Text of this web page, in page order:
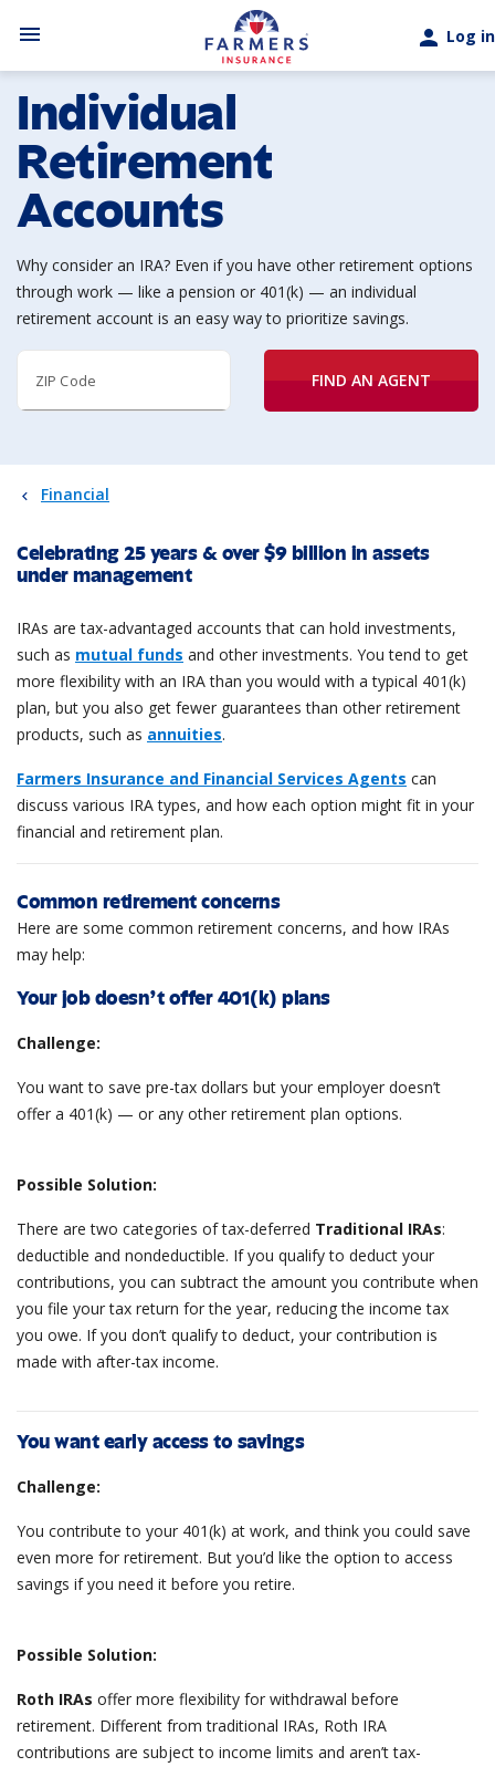
menu person Log in
Individual
Retirement
Accounts
Why consider an IRA? Even if you have other retirement options
through work — like a pension or 401(k) — an individual
retirement account is an easy way to prioritize savings.
ZIP Code FIND AN AGENT
Financial
Celebrating 25 years & over $9 billion in assets
under management
IRAs are tax-advantaged accounts that can hold investments,
such as mutual funds and other investments. You tend to get
more flexibility with an IRA than you would with a typical 401(k)
plan, but you also get fewer guarantees than other retirement
products, such as annuities.
Farmers Insurance and Financial Services Agents can
discuss various IRA types, and how each option might fit in your
financial and retirement plan.
Common retirement concerns
Here are some common retirement concerns, and how IRAs
may help:
Your job doesn’t offer 401(k) plans
Challenge:
You want to save pre-tax dollars but your employer doesn’t
offer a 401(k) — or any other retirement plan options.
Possible Solution:
There are two categories of tax-deferred Traditional IRAs:
deductible and nondeductible. If you qualify to deduct your
contributions, you can subtract the amount you contribute when
you file your tax return for the year, reducing the income tax
you owe. If you don’t qualify to deduct, your contribution is
made with after-tax income.
You want early access to savings
Challenge:
You contribute to your 401(k) at work, and think you could save
even more for retirement. But you’d like the option to access
savings if you need it before you retire.
Possible Solution:
Roth IRAs offer more flexibility for withdrawal before
retirement. Different from traditional IRAs, Roth IRA
contributions are subject to income limits and aren’t tax-